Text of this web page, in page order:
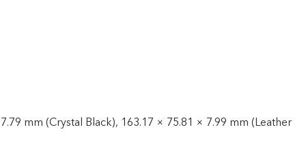
mm (Crystal Black), 163.17 × 75.81 × 7.99 mm (Leather